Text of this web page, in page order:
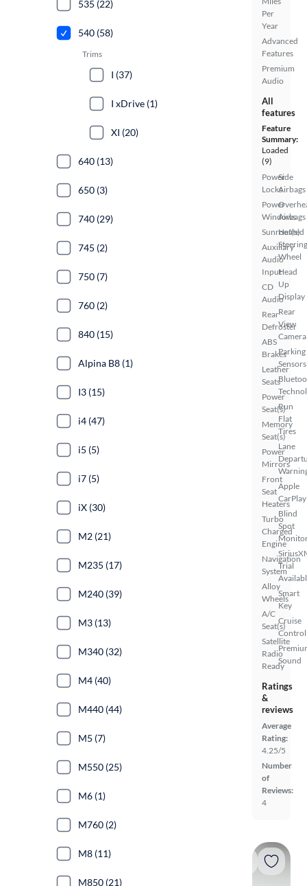
Per
Year
Advanced
Features
Premium
Audio
All
features
Feature
Summary:
Loaded
(9)
Power
Locks
Power
Windows
Sunroof(s)
Auxiliary
Audio
Input
CD
Audio
Rear
Defroster
ABS
Brakes
Leather
Seats
Power
Seat(s)
Memory
Seat(s)
Power
Mirrors
Front
Seat
Heaters
Turbo
Charged
Engine
Navigation
System
Alloy
Wheels
A/C
Seat(s)
Satellite
Radio
Ready
Side
Airbags
Airbags
Heated
Steering
Wheel
Head
Up
Display
Rear
View
Camera
Parking
Sensors
Run
Flat
Tires
Lane
Apple
CarPlay
Blind
Spot
Trial
Smart
Key
Cruise
Control
Sound
Ratings
&
reviews
Average
Rating:
4.25/5
Number
of
Reviews:
4
535 (22)
540 (58)
Trims
I (37)
I xDrive (1)
XI (20)
640 (13)
650 (3)
740 (29)
745 (2)
750 (7)
760 (2)
840 (15)
Alpina B8 (1)
I3 (15)
i4 (47)
i5 (5)
i7 (5)
iX (30)
M2 (21)
M235 (17)
M240 (39)
M3 (13)
M340 (32)
M4 (40)
M440 (44)
M5 (7)
M550 (25)
M6 (1)
M760 (2)
M8 (11)
M850 (21)